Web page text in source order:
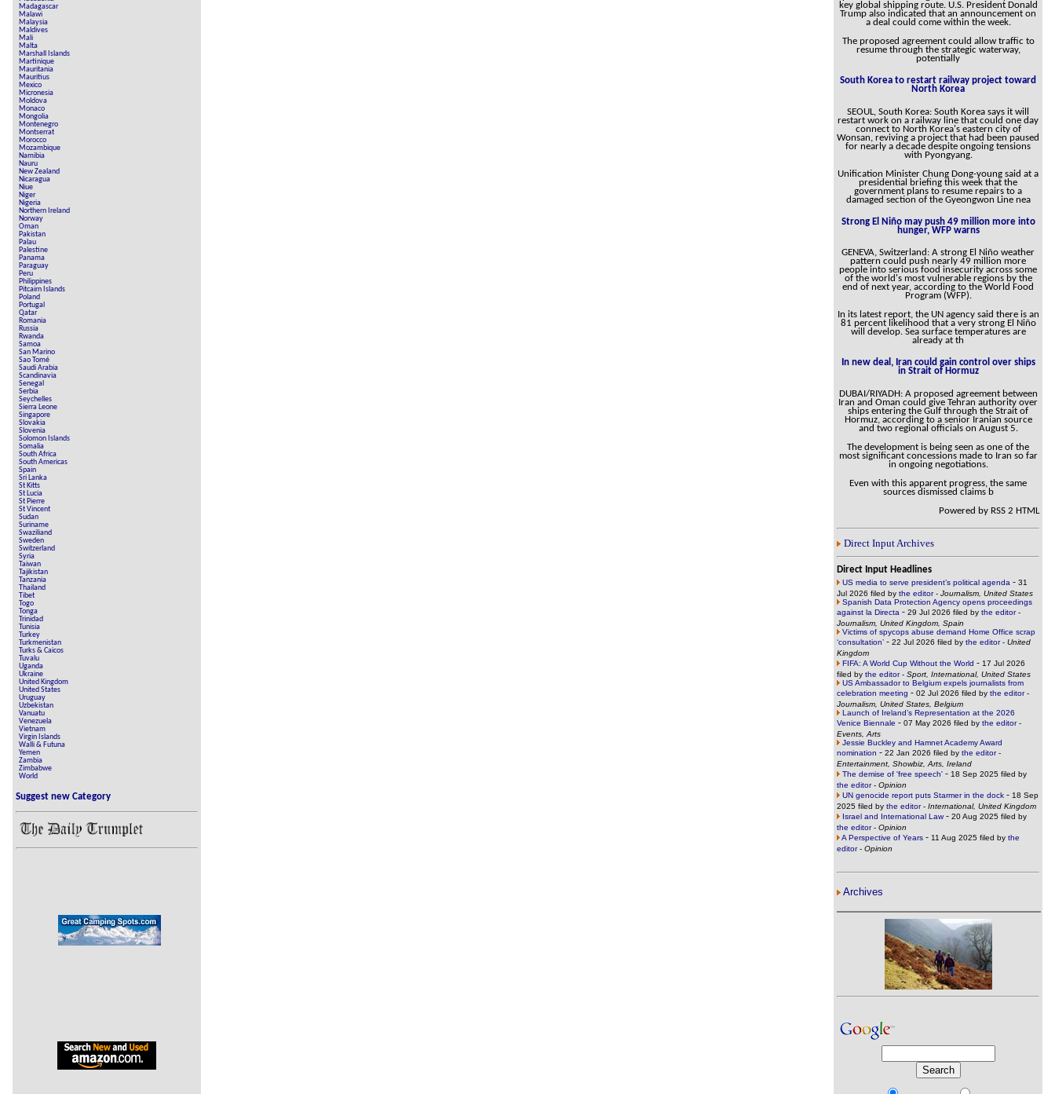
Madagascar
Malawi
Malaysia
Maldives
Mali
Malta
Marshall Islands
Martinique
Mauritania
Mauritius
Mexico
Micronesia
Moldova
Monaco
Mongolia
Montenegro
Montserrat
Morocco
Mozambique
Namibia
Nauru
New Zealand
Nicaragua
Niue
Niger
Nigeria
Northern Ireland
Norway
Oman
Pakistan
Palau
Palestine
Panama
Paraguay
Peru
Philippines
Pitcairn Islands
Poland
Portugal
Qatar
Romania
Russia
Rwanda
Samoa
San Marino
Sao Tomé
Saudi Arabia
Scandinavia
Senegal
Serbia
Seychelles
Sierra Leone
Singapore
Slovakia
Slovenia
Solomon Islands
Somalia
South Africa
South Americas
Spain
Sri Lanka
St Kitts
St Lucia
St Pierre
St Vincent
Sudan
Suriname
Swaziliand
Sweden
Switzerland
Syria
Taiwan
Tajikistan
Tanzania
Thailand
Tibet
Togo
Tonga
Trinidad
Tunisia
Turkey
Turkmenistan
Turks & Caicos
Tuvalu
Uganda
Ukraine
United Kingdom
United States
Uruguay
Uzbekistan
Vanuatu
Venezuela
Vietnam
Virgin Islands
Walli & Futuna
Yemen
Zambia
Zimbabwe
World
Suggest new Category
key global shipping route. U.S. President Donald
Trump also indicated that an announcement on
a deal could come within the week.
The proposed agreement could allow traffic to
resume through the strategic waterway,
potentially
South Korea to restart railway project toward
North Korea
SEOUL, South Korea: South Korea says it will
restart work on a railway line that could one day
connect to North Korea's eastern city of
Wonsan, reviving a project that had been paused
for nearly a decade despite ongoing tensions
with Pyongyang.
Unification Minister Chung Dong-young said at a
presidential briefing this week that the
government plans to resume repairs to a
damaged section of the Gyeongwon Line nea
Strong El Niño may push 49 million more into
hunger, WFP warns
GENEVA, Switzerland: A strong El Niño weather
pattern could push nearly 49 million more
people into serious food insecurity across some
of the world's most vulnerable regions by the
end of next year, according to the World Food
Program (WFP).
In its latest report, the UN agency said there is an
81 percent likelihood that a very strong El Niño
will develop. Sea surface temperatures are
already at th
In new deal, Iran could gain control over ships
in Strait of Hormuz
DUBAI/RIYADH: A proposed agreement between
Iran and Oman could give Tehran authority over
ships entering the Gulf through the Strait of
Hormuz, according to a senior Iranian source
and two regional officials on August 5.
The development is being seen as one of the
most significant concessions made to Iran so far
in ongoing negotiations.
Even with this apparent progress, the same
sources dismissed claims b
Powered by RSS 2 HTML
Direct Input Archives
Direct Input Headlines
US media to serve president’s political agenda - 31
Jul 2026 filed by the editor- Journalism, United States
Spanish Data Protection Agency opens proceedings
against la Directa - 29 Jul 2026 filed by the editor-
Journalism, United Kingdom, Spain
Victims of spycops abuse demand Home Office scrap
‘consultation’ - 22 Jul 2026 filed by the editor- United
Kingdom
FIFA: A World Cup Without the World - 17 Jul 2026
filed by the editor- Sport, International, United States
US Ambassador to Belgium expels journalists from
celebration meeting - 02 Jul 2026 filed by the editor-
Journalism, United States, Belgium
Launch of Ireland’s Representation at the 2026
Venice Biennale - 07 May 2026 filed by the editor-
Events, Arts
Jessie Buckley and Hamnet Academy Award
nomination - 22 Jan 2026 filed by the editor-
Entertainment, Showbiz, Arts, Ireland
The demise of 'free speech' - 18 Sep 2025 filed by
the editor- Opinion
UN genocide report puts Starmer in the dock - 18 Sep
2025 filed by the editor- International, United Kingdom
Israel and International Law - 20 Aug 2025 filed by
the editor- Opinion
A Perspective of Years - 11 Aug 2025 filed by the
editor- Opinion
Archives